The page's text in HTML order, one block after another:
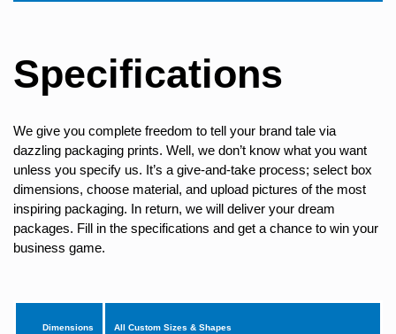
Specifications
We give you complete freedom to tell your brand tale via
dazzling packaging prints. Well, we don’t know what you want
unless you specify us. It’s a give-and-take process; select box
dimensions, choose material, and upload pictures of the most
inspiring packaging. In return, we will deliver your dream
packages. Fill in the specifications and get a chance to win your
business game.
Dimensions All Custom Sizes & Shapes